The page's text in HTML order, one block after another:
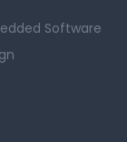
Software